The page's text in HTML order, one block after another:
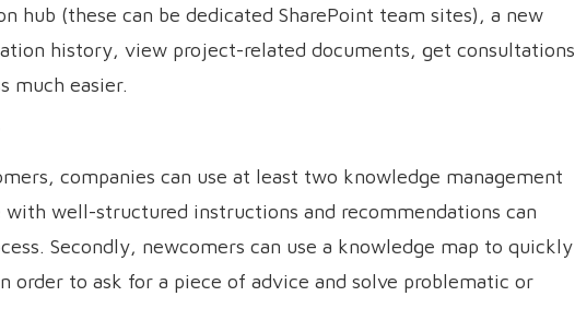
hub (these can be dedicated SharePoint team sites), a new
history, view project-related documents, get consultations
much easier.
companies can use at least two knowledge management
well-structured instructions and recommendations can
Secondly, newcomers can use a knowledge map to quickly
to ask for a piece of advice and solve problematic or